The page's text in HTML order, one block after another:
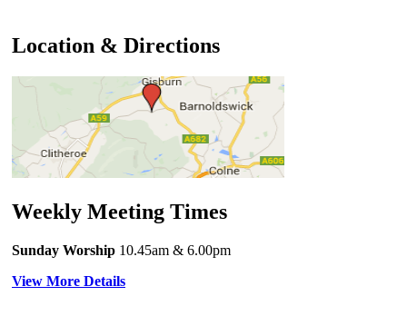
Location & Directions
Weekly Meeting Times
Sunday Worship 10.45am & 6.00pm
View More Details